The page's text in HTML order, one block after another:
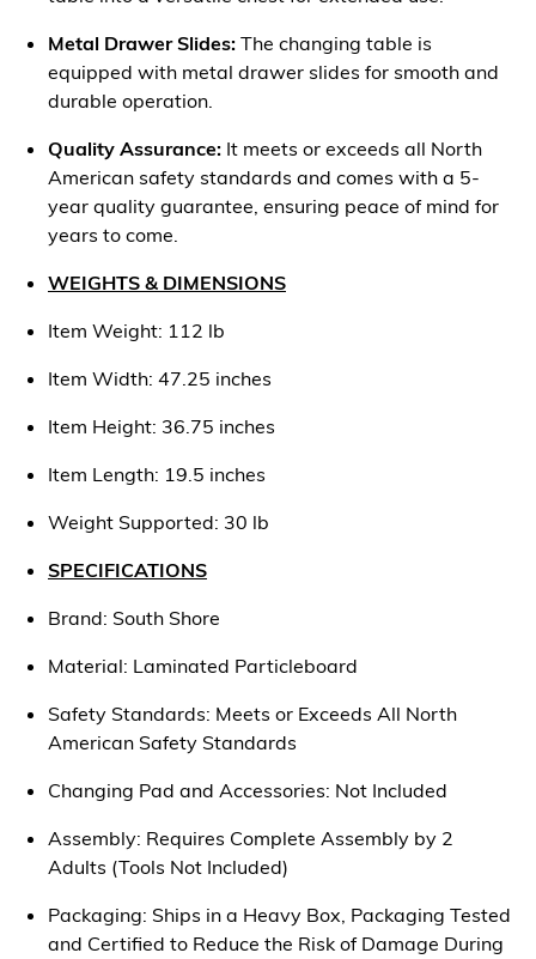
Metal Drawer Slides: The changing table is
equipped with metal drawer slides for smooth and
durable operation.
Quality Assurance: It meets or exceeds all North
American safety standards and comes with a 5-
year quality guarantee, ensuring peace of mind for
years to come.
WEIGHTS & DIMENSIONS
Item Weight: 112 lb
Item Width: 47.25 inches
Item Height: 36.75 inches
Item Length: 19.5 inches
Weight Supported: 30 lb
SPECIFICATIONS
Brand: South Shore
Material: Laminated Particleboard
Safety Standards: Meets or Exceeds All North
American Safety Standards
Changing Pad and Accessories: Not Included
Assembly: Requires Complete Assembly by 2
Adults (Tools Not Included)
Packaging: Ships in a Heavy Box, Packaging Tested
and Certified to Reduce the Risk of Damage During